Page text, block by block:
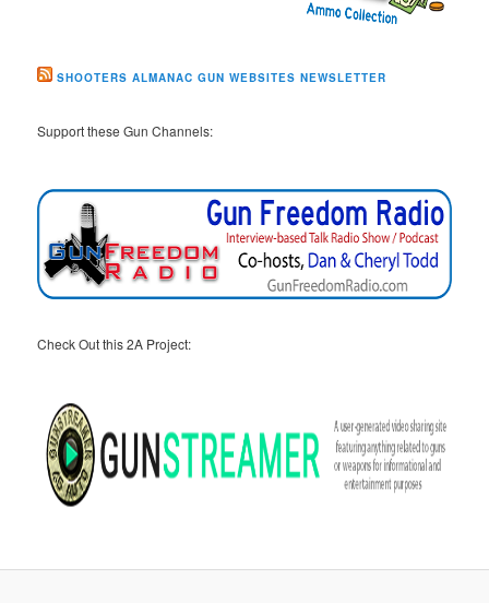
SHOOTERS ALMANAC GUN WEBSITES NEWSLETTER
Support these Gun Channels:
Check Out this 2A Project: